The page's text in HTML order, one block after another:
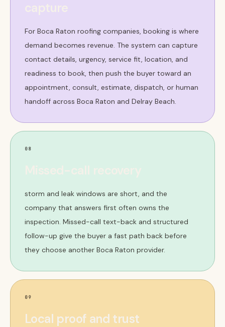
For Boca Raton roofing companies, booking is where
demand becomes revenue. The system can capture
contact details, urgency, service fit, location, and
readiness to book, then push the buyer toward an
appointment, consult, estimate, dispatch, or human
handoff across Boca Raton and Delray Beach.
08
Missed-call recovery
storm and leak windows are short, and the
company that answers first often owns the
inspection. Missed-call text-back and structured
follow-up give the buyer a fast path back before
they choose another Boca Raton provider.
09
Local proof and trust